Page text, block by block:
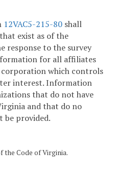
12VAC5-215-80 shall
exist as of the
response to the survey
for all affiliates
which controls
interest. Information
that do not have
and that do no
be provided.
the Code of Virginia.